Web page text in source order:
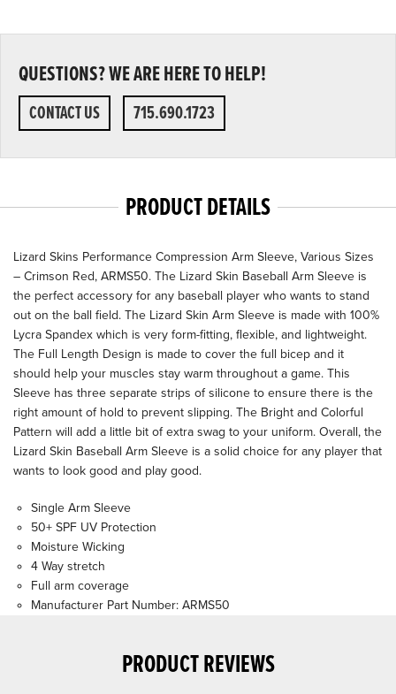
QUESTIONS? WE ARE HERE TO HELP!
CONTACT US 715.690.1723
PRODUCT DETAILS
Lizard Skins Performance Compression Arm Sleeve, Various Sizes
– Crimson Red, ARMS50. The Lizard Skin Baseball Arm Sleeve is
the perfect accessory for any baseball player who wants to stand
out on the ball field. The Lizard Skin Arm Sleeve is made with 100%
Lycra Spandex which is very form-fitting, flexible, and lightweight.
The Full Length Design is made to cover the full bicep and it
should help your muscles stay warm throughout a game. This
Sleeve has three separate strips of silicone to ensure there is the
right amount of hold to prevent slipping. The Bright and Colorful
Pattern will add a little bit of extra swag to your uniform. Overall, the
Lizard Skin Baseball Arm Sleeve is a solid choice for any player that
wants to look good and play good.
Single Arm Sleeve
50+ SPF UV Protection
Moisture Wicking
4 Way stretch
Full arm coverage
Manufacturer Part Number: ARMS50
PRODUCT REVIEWS